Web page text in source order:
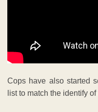
Cops have also started
list to match the identify